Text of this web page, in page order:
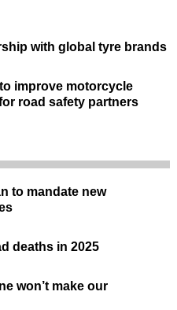
with global tyre brands
improve motorcycle
road safety partners
to mandate new
deaths in 2025
won’t make our